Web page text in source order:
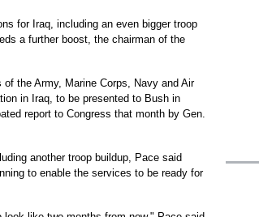
for Iraq, including an even bigger troop
a further boost, the chairman of the
the Army, Marine Corps, Navy and Air
in Iraq, to be presented to Bush in
report to Congress that month by Gen.
another troop buildup, Pace said
to enable the services to be ready for